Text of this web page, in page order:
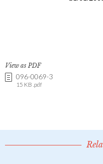
View as PDF
096-0069-3
15 KB .pdf